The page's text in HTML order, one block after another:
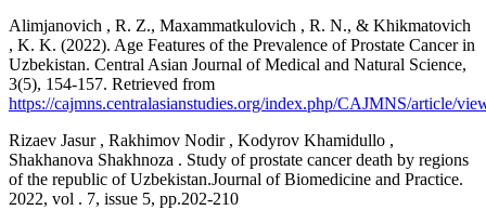
Alimjanovich , R. Z., Maxammatkulovich , R. N., & Khikmatovich
, K. K. (2022). Age Features of the Prevalence of Prostate Cancer in
Uzbekistan. Central Asian Journal of Medical and Natural Science,
3(5), 154-157. Retrieved from
https://cajmns.centralasianstudies.org/index.php/CAJMNS/article/
Rizaev Jasur , Rakhimov Nodir , Kodyrov Khamidullo ,
Shakhanova Shakhnoza . Study of prostate cancer death by regions
of the republic of Uzbekistan.Journal of Biomedicine and Practice.
2022, vol . 7, issue 5, pp.202-210